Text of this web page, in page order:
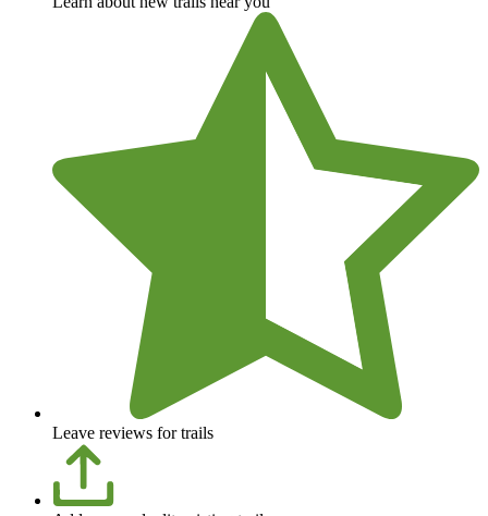
Learn about new trails near you
Leave reviews for trails